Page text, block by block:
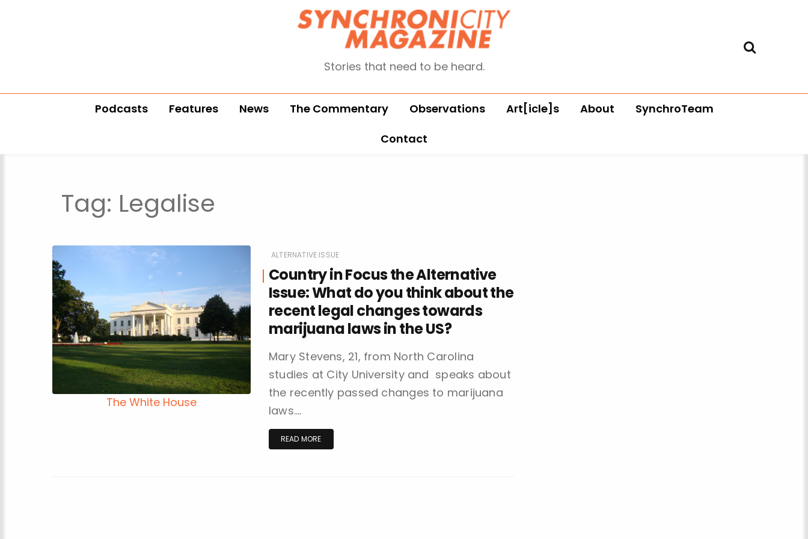
Stories that need to be heard.
Podcasts Features News The Commentary Observations Art[icle]s About
SynchroTeam
Contact
Tag: Legalise
The White House
ALTERNATIVE ISSUE
Country in Focus the Alternative
Issue: What do you think about the
recent legal changes towards
marijuana laws in the US?
Mary Stevens, 21, from North Carolina
studies at City University and speaks about
the recently passed changes to marijuana
laws….
READ MORE